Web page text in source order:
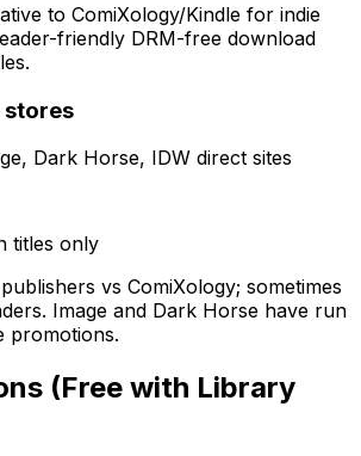
to ComiXology/Kindle for indie
friendly DRM-free download
stores
Dark Horse, IDW direct sites
titles only
vs ComiXology; sometimes
Image and Dark Horse have run
promotions.
(Free with Library